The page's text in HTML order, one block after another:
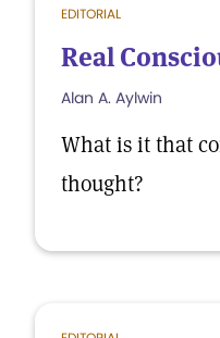
EDITORIAL
Real
Alan A. Aylwin
What is it that
thought?